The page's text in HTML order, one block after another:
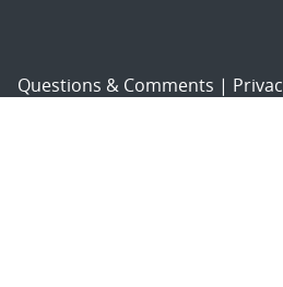
Questions & Comments |